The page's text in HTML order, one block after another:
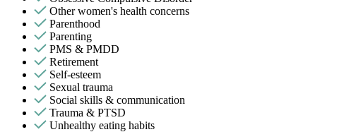
Other women's health concerns
Parenthood
Parenting
PMS & PMDD
Retirement
Self-esteem
Sexual trauma
Social skills & communication
Trauma & PTSD
Unhealthy eating habits